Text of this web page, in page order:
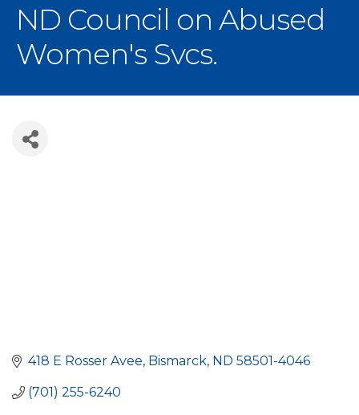
ND Council on Abused
Women's Svcs.
418 E Rosser Avee Bismarck ND 58501-4046
(701) 255-6240